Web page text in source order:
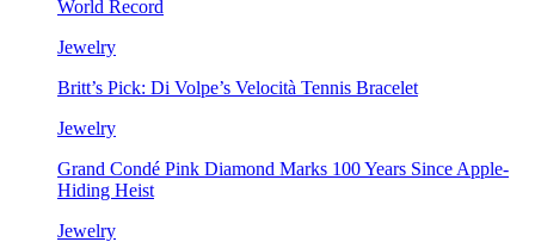
World Record
Jewelry
Britt’s Pick: Di Volpe’s Velocità Tennis Bracelet
Jewelry
Grand Condé Pink Diamond Marks 100 Years Since Apple-
Hiding Heist
Jewelry